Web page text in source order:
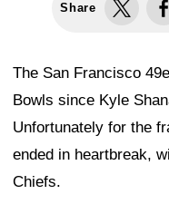
Share
The San Francisco
Bowls since Kyle
Unfortunately for the
ended in heartbreak,
Chiefs.